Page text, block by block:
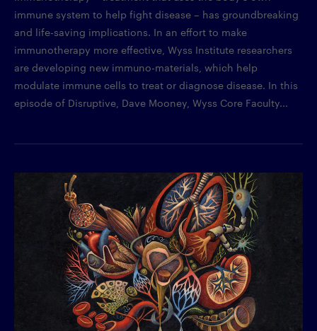
immune system to help fight disease – has groundbreaking
and life-saving implications. In an effort to make
immunotherapy more effective, Wyss Institute researchers
are developing new immuno-materials, which help
modulate immune cells to treat or diagnose disease. In this
episode of Disruptive, Dave Mooney, Wyss Core Faculty...